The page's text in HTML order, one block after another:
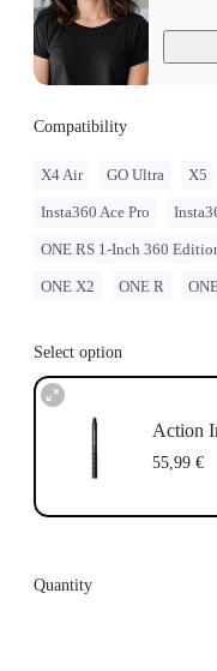
Compatibility
X4 Air GO Ultra X5
Insta360 Ace Pro
ONE RS 1-Inch 360
ONE X2 ONE R
Select option
Action
55,99 €
Quantity